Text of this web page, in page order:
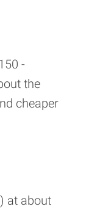
-
the
cheaper
at about